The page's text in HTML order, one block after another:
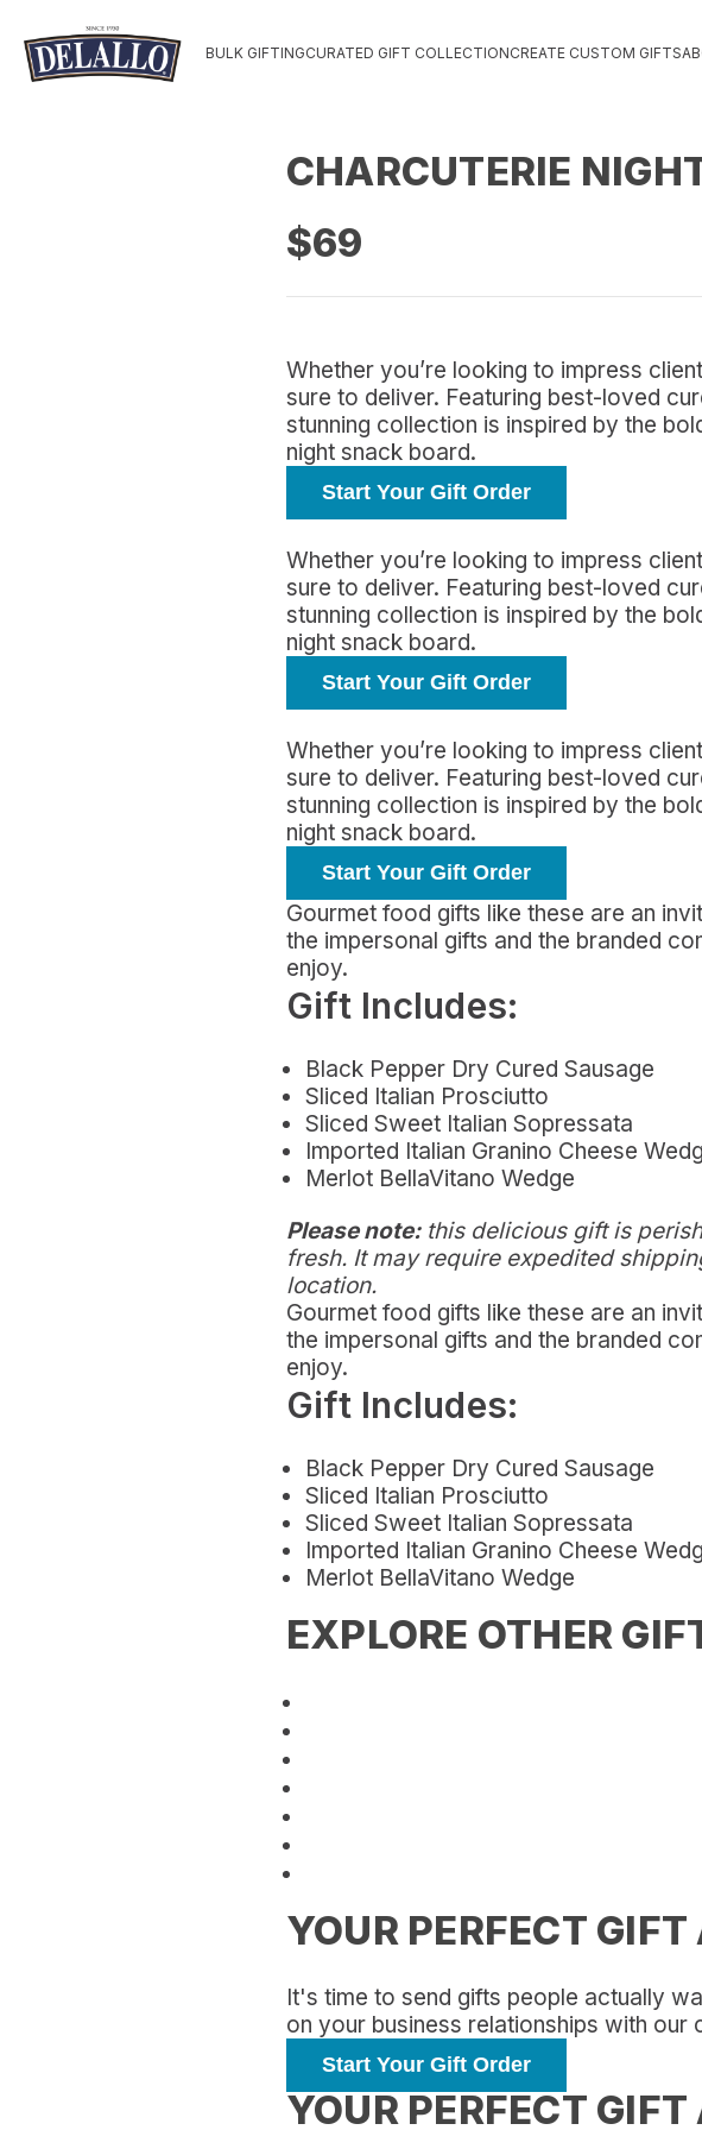
BULK GIFTINGCURATED GIFT COLLECTIONCREATE CUSTOM GIFTS
CHARCUTERIE
$69
Whether you’re looking to impress
sure to deliver. Featuring best-loved
stunning collection is inspired by the
night snack board.
Start Your Gift Order
Whether you’re looking to impress
sure to deliver. Featuring best-loved
stunning collection is inspired by the
night snack board.
Start Your Gift Order
Whether you’re looking to impress
sure to deliver. Featuring best-loved
stunning collection is inspired by the
night snack board.
Start Your Gift Order
Gourmet food gifts like these are an
the impersonal gifts and the branded
enjoy.
Gift Includes:
Black Pepper Dry Cured Sausage
Sliced Italian Prosciutto
Sliced Sweet Italian Sopressata
Imported Italian Granino Cheese
Merlot BellaVitano Wedge
Please note:this delicious gift is p
fresh. It may require expedited
location.
Gourmet food gifts like these are an
the impersonal gifts and the branded
enjoy.
Gift Includes:
Black Pepper Dry Cured Sausage
Sliced Italian Prosciutto
Sliced Sweet Italian Sopressata
Imported Italian Granino Cheese
Merlot BellaVitano Wedge
EXPLORE OTHER
YOUR PERFECT
It's time to send gifts people actually
on your business relationships with
Start Your Gift Order
YOUR PERFECT